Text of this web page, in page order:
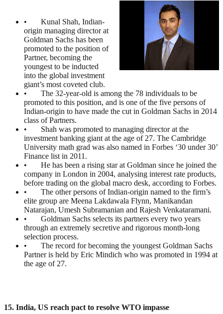
• Kunal Shah, Indian-
origin managing director at
Goldman Sachs has been
promoted to the position of
Partner, becoming the
youngest to be inducted
into the global investment
giant’s most coveted club.
• The 32-year-old is among the 78 individuals to be
promoted to this position, and is one of the five persons of
Indian-origin to have made the cut in Goldman Sachs in 2014
class of Partners.
• Shah was promoted to managing director at the
investment banking giant at the age of 27. The Cambridge
University math grad was also named in Forbes ‘30 under 30’
Finance list in 2011.
• He has been a rising star at Goldman since he joined the
company in London in 2004, analysing interest rate products,
before trading on the global macro desk, according to Forbes.
• The other persons of Indian-origin named to the firm’s
elite group are Meena Lakdawala Flynn, Manikandan
Natarajan, Umesh Subramanian and Rajesh Venkataramani.
• Goldman Sachs selects its partners every two years
through an extremely secretive and rigorous month-long
selection process.
• The record for becoming the youngest Goldman Sachs
Partner is held by Eric Mindich who was promoted in 1994 at
the age of 27.
15. India, US reach pact to resolve WTO impasse